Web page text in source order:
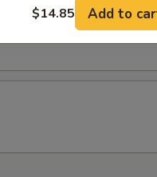
$14.85 Add to